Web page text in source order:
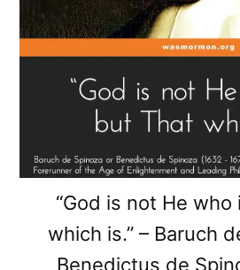
“God is not He
which is.” – Baruch
Benedictus de